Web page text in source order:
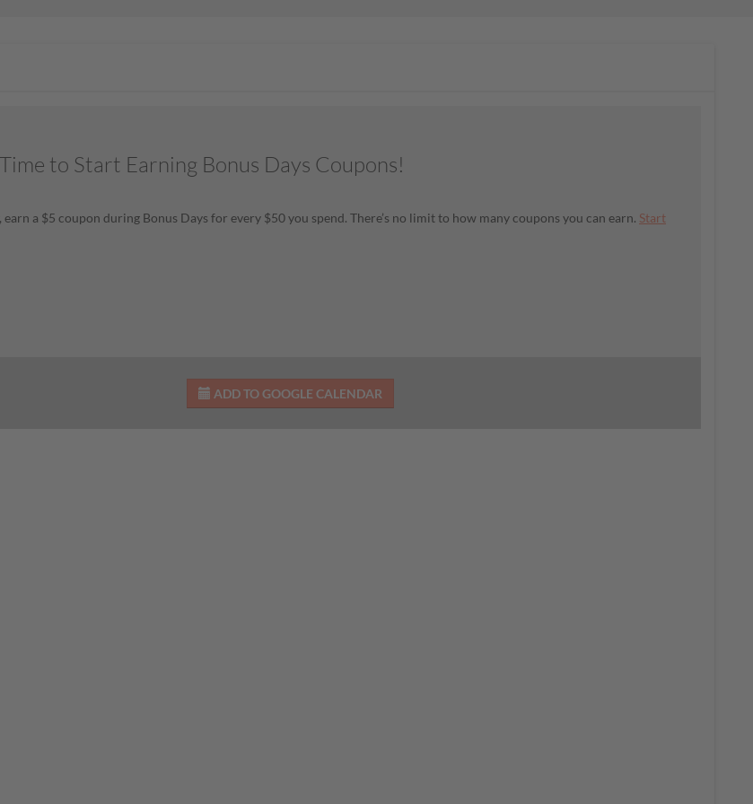
Time to Start Earning Bonus Days Coupons!
earn a $5 coupon during Bonus Days for every $50 you spend. There’s no limit to how many coupons you can earn. Start
ADD TO GOOGLE CALENDAR